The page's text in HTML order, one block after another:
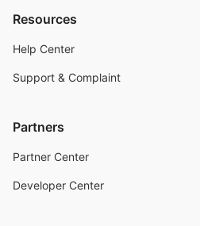
Resources
Help Center
Support & Complaint
Partners
Partner Center
Developer Center